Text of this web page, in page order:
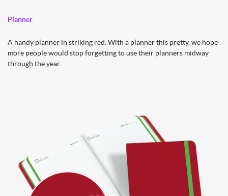
Planner
A handy planner in striking red. With a planner this pretty, we hope
more people would stop forgetting to use their planners midway
through the year.